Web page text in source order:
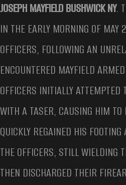
JOSEPH MAYFIELD BUSHWICK NY.
IN THE EARLY MORNING OF MAY
OFFICERS, FOLLOWING AN
ENCOUNTERED MAYFIELD
OFFICERS INITIALLY ATTEMPTED
WITH A TASER, CAUSING HIM TO
QUICKLY REGAINED HIS
THE OFFICERS, STILL WIELDING
THEN DISCHARGED THEIR